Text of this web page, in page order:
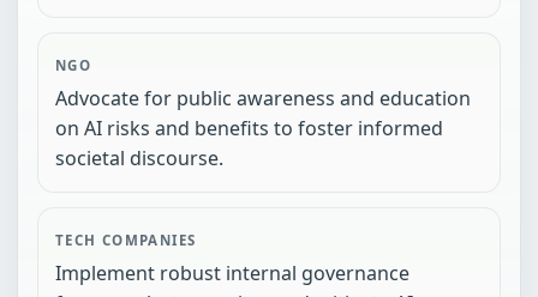
NGO
Advocate for public awareness and education
on AI risks and benefits to foster informed
societal discourse.
TECH COMPANIES
Implement robust internal governance